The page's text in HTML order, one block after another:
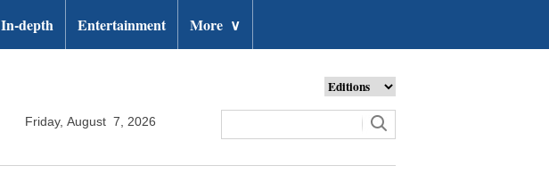
In-depth Entertainment More ∨
Friday, August 7, 2026